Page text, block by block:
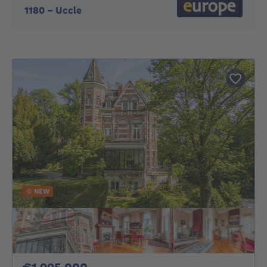
1180 - Uccle
NEW